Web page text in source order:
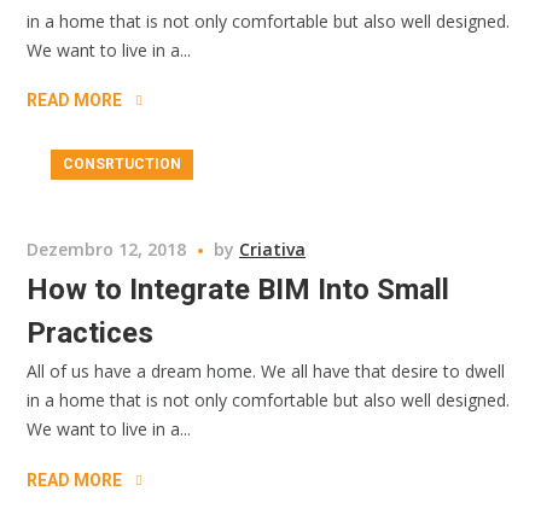
in a home that is not only comfortable but also well designed.
We want to live in a...
READ MORE
CONSRTUCTION
Dezembro 12, 2018 by Criativa
How to Integrate BIM Into Small
Practices
All of us have a dream home. We all have that desire to dwell
in a home that is not only comfortable but also well designed.
We want to live in a...
READ MORE